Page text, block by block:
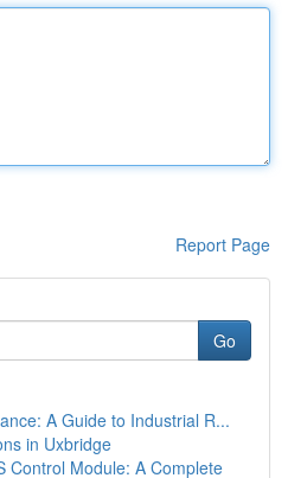
Report Page
Go
A Guide to Industrial R...
in Uxbridge
Control Module: A Complete